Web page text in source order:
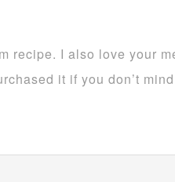
recipe. I also love your
it if you don’t